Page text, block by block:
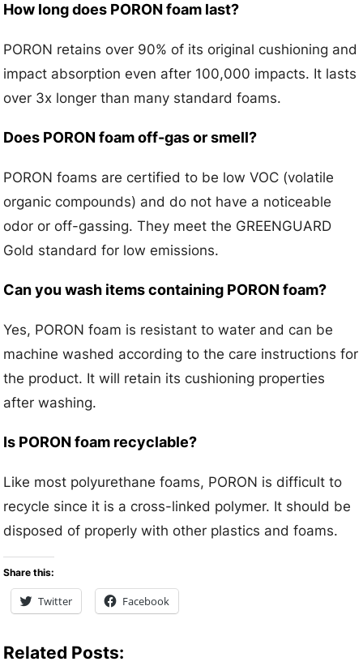
How long does PORON foam last?
PORON retains over 90% of its original cushioning and
impact absorption even after 100,000 impacts. It lasts
over 3x longer than many standard foams.
Does PORON foam off-gas or smell?
PORON foams are certified to be low VOC (volatile
organic compounds) and do not have a noticeable
odor or off-gassing. They meet the GREENGUARD
Gold standard for low emissions.
Can you wash items containing PORON foam?
Yes, PORON foam is resistant to water and can be
machine washed according to the care instructions for
the product. It will retain its cushioning properties
after washing.
Is PORON foam recyclable?
Like most polyurethane foams, PORON is difficult to
recycle since it is a cross-linked polymer. It should be
disposed of properly with other plastics and foams.
Share this:
Twitter Facebook
Related Posts: